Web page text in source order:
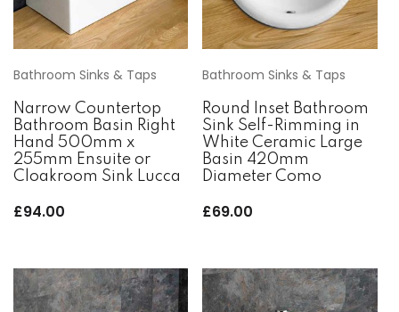
Bathroom Sinks & Taps
Narrow Countertop
Bathroom Basin Right
Hand 500mm x
255mm Ensuite or
Cloakroom Sink Lucca
£94.00
Bathroom Sinks & Taps
Round Inset Bathroom
Sink Self-Rimming in
White Ceramic Large
Basin 420mm
Diameter Como
£69.00